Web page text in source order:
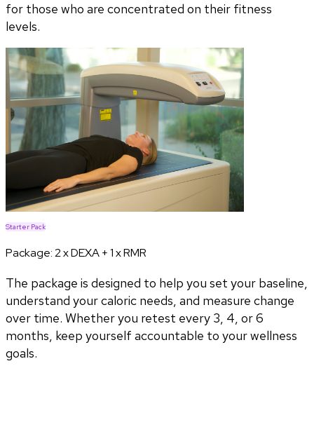
for those who are concentrated on their fitness
levels.
Starter Pack
Package:2 x DEXA + 1 x RMR
The package is designed to help you set your baseline,
understand your caloric needs, and measure change
over time. Whether you retest every 3, 4, or 6
months, keep yourself accountable to your wellness
goals.